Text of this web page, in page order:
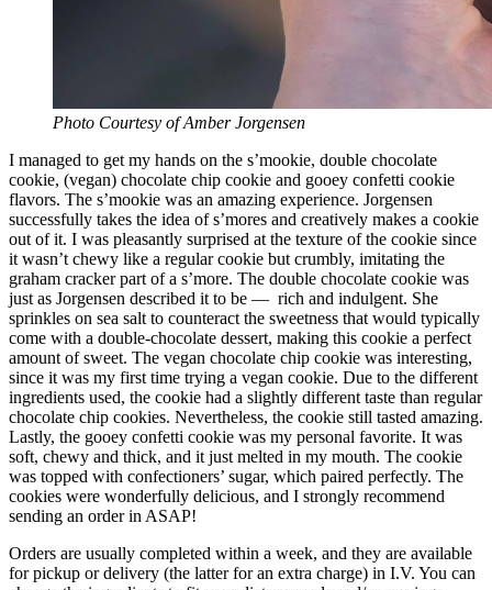
Photo Courtesy of Amber Jorgensen
I managed to get my hands on the s’mookie, double chocolate
cookie, (vegan) chocolate chip cookie and gooey confetti cookie
flavors. The s’mookie was an amazing experience. Jorgensen
successfully takes the idea of s’mores and creatively makes a cookie
out of it. I was pleasantly surprised at the texture of the cookie since
it wasn’t chewy like a regular cookie but crumbly, imitating the
graham cracker part of a s’more. The double chocolate cookie was
just as Jorgensen described it to be — rich and indulgent. She
sprinkles on sea salt to counteract the sweetness that would typically
come with a double-chocolate dessert, making this cookie a perfect
amount of sweet. The vegan chocolate chip cookie was interesting,
since it was my first time trying a vegan cookie. Due to the different
ingredients used, the cookie had a slightly different taste than regular
chocolate chip cookies. Nevertheless, the cookie still tasted amazing.
Lastly, the gooey confetti cookie was my personal favorite. It was
soft, chewy and thick, and it just melted in my mouth. The cookie
was topped with confectioners’ sugar, which paired perfectly. The
cookies were wonderfully delicious, and I strongly recommend
sending an order in ASAP!
Orders are usually completed within a week, and they are available
for pickup or delivery (the latter for an extra charge) in I.V. You can